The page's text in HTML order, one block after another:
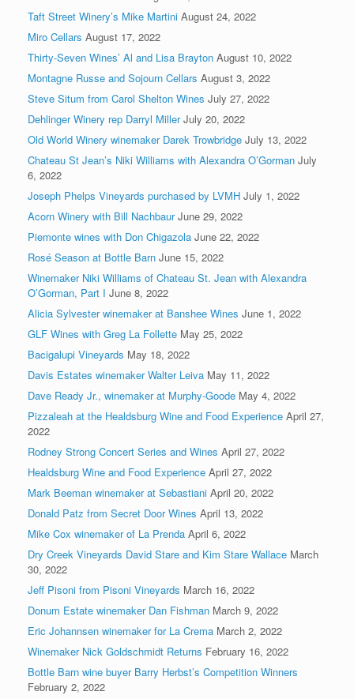
Taft Street Winery’s Mike Martini August 24, 2022
Miro Cellars August 17, 2022
Thirty-Seven Wines’ Al and Lisa Brayton August 10, 2022
Montagne Russe and Sojourn Cellars August 3, 2022
Steve Situm from Carol Shelton Wines July 27, 2022
Dehlinger Winery rep Darryl Miller July 20, 2022
Old World Winery winemaker Darek Trowbridge July 13, 2022
Chateau St Jean’s Niki Williams with Alexandra O’Gorman July
6, 2022
Joseph Phelps Vineyards purchased by LVMH July 1, 2022
Acorn Winery with Bill Nachbaur June 29, 2022
Piemonte wines with Don Chigazola June 22, 2022
Rosé Season at Bottle Barn June 15, 2022
Winemaker Niki Williams of Chateau St. Jean with Alexandra
O’Gorman, Part I June 8, 2022
Alicia Sylvester winemaker at Banshee Wines June 1, 2022
GLF Wines with Greg La Follette May 25, 2022
Bacigalupi Vineyards May 18, 2022
Davis Estates winemaker Walter Leiva May 11, 2022
Dave Ready Jr., winemaker at Murphy-Goode May 4, 2022
Pizzaleah at the Healdsburg Wine and Food Experience April 27,
2022
Rodney Strong Concert Series and Wines April 27, 2022
Healdsburg Wine and Food Experience April 27, 2022
Mark Beeman winemaker at Sebastiani April 20, 2022
Donald Patz from Secret Door Wines April 13, 2022
Mike Cox winemaker of La Prenda April 6, 2022
Dry Creek Vineyards David Stare and Kim Stare Wallace March
30, 2022
Jeff Pisoni from Pisoni Vineyards March 16, 2022
Donum Estate winemaker Dan Fishman March 9, 2022
Eric Johannsen winemaker for La Crema March 2, 2022
Winemaker Nick Goldschmidt Returns February 16, 2022
Bottle Barn wine buyer Barry Herbst’s Competition Winners
February 2, 2022